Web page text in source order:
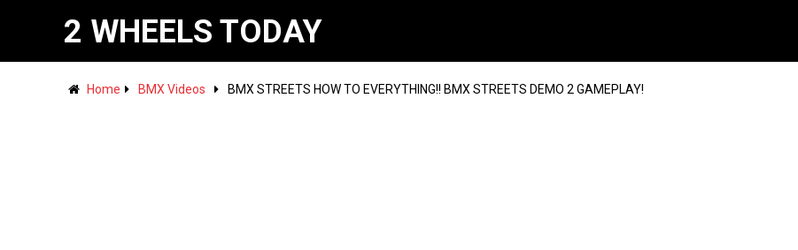
2 WHEELS TODAY
Home BMX Videos BMX STREETS HOW TO EVERYTHING!! BMX STREETS DEMO 2 GAMEPLAY!